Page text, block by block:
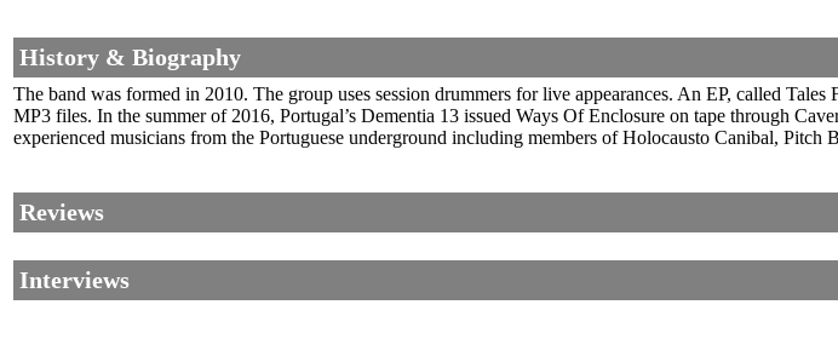
History & Biography
The band was formed in 2010. The group uses session drummers for live appearances. An EP, called
MP3 files. In the summer of 2016, Portugal’s Dementia 13 issued Ways Of Enclosure on tape through
experienced musicians from the Portuguese underground including members of Holocausto Canibal, Pitch
Reviews
Interviews